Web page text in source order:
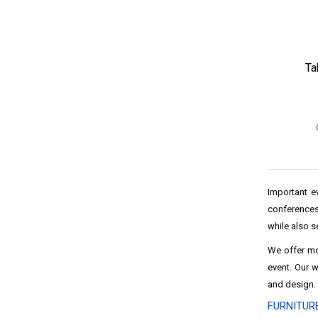
Important
while also
We offer
event. Our
and design.